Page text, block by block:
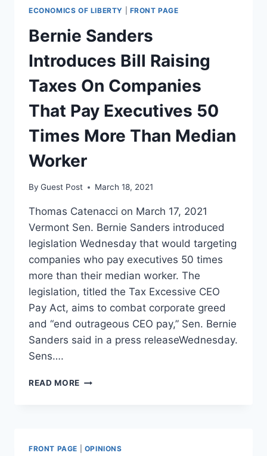
ECONOMICS OF LIBERTY FRONT PAGE
Bernie Sanders
Introduces Bill Raising
Taxes On Companies
That Pay Executives 50
Times More Than Median
Worker
By Guest Post March 18, 2021
Thomas Catenacci on March 17, 2021
Vermont Sen. Bernie Sanders introduced
legislation Wednesday that would targeting
companies who pay executives 50 times
more than their median worker. The
legislation, titled the Tax Excessive CEO
Pay Act, aims to combat corporate greed
and “end outrageous CEO pay,” Sen. Bernie
Sanders said in a press releaseWednesday.
Sens….
READ MORE BERNIE
TAXES
FRONT PAGE OPINIONS